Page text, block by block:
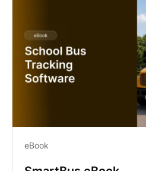
eBook